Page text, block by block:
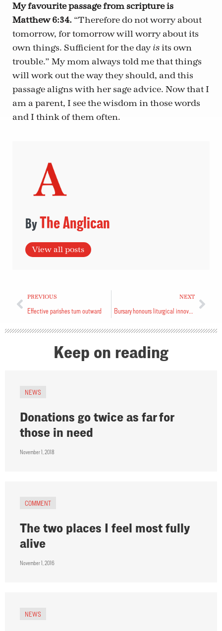
My favourite passage from scripture is
Matthew 6:34. “Therefore do not worry about
tomorrow, for tomorrow will worry about its
own things. Sufficient for the day is its own
trouble.” My mom always told me that things
will work out the way they should, and this
passage aligns with her sage advice. Now that I
am a parent, I see the wisdom in those words
and I think of them often.
The Anglican
View all posts
PREVIOUS
Effective parishes turn outward
NEXT
Bursary honours liturgical innovator
Keep on reading
NEWS
Donations go twice as far for
those in need
November 1, 2018
COMMENT
The two places I feel most fully
alive
November 1, 2016
NEWS